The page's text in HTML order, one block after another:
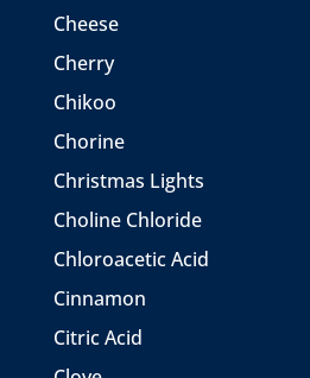
Cheese
Cherry
Chikoo
Chorine
Christmas Lights
Choline Chloride
Chloroacetic Acid
Cinnamon
Citric Acid